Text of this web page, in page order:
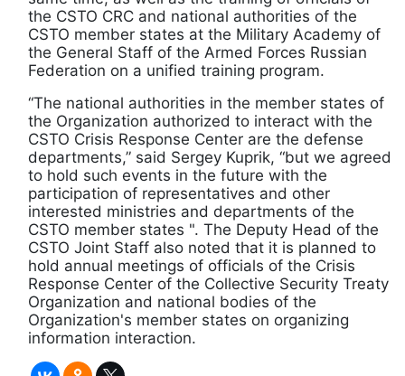
the CSTO CRC and national authorities of the
CSTO member states at the Military Academy of
the General Staff of the Armed Forces Russian
Federation on a unified training program.
“The national authorities in the member states of
the Organization authorized to interact with the
CSTO Crisis Response Center are the defense
departments,” said Sergey Kuprik, “but we agreed
to hold such events in the future with the
participation of representatives and other
interested ministries and departments of the
CSTO member states ". The Deputy Head of the
CSTO Joint Staff also noted that it is planned to
hold annual meetings of officials of the Crisis
Response Center of the Collective Security Treaty
Organization and national bodies of the
Organization's member states on organizing
information interaction.